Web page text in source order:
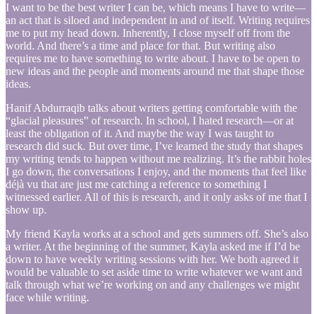
I want to be the best writer I can be, which means I have to write—
an act that is siloed and independent in and of itself. Writing requires
me to put my head down. Inherently, I close myself off from the
world. And there’s a time and place for that. But writing also
requires me to have something to write about. I have to be open to
new ideas and the people and moments around me that shape those
ideas.
Hanif Abdurraqib talks about writers getting comfortable with the
“glacial pleasures” of research. In school, I hated research—or at
least the obligation of it. And maybe the way I was taught to
research did suck. But over time, I’ve learned the study that shapes
my writing tends to happen without me realizing. It’s the rabbit holes
I go down, the conversations I enjoy, and the moments that feel like
déjà vu that are just me catching a reference to something I
witnessed earlier. All of this is research, and it only asks of me that I
show up.
My friend Kayla works at a school and gets summers off. She’s also
a writer. At the beginning of the summer, Kayla asked me if I’d be
down to have weekly writing sessions with her. We both agreed it
would be valuable to set aside time to write whatever we want and
talk through what we’re working on and any challenges we might
face while writing.